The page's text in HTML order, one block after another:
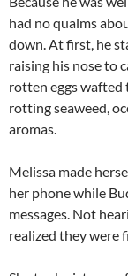
had no qualms
down. At first, he
raising his nose to
rotten eggs
rotting seaweed,
aromas.
Melissa made
her phone while
messages. Not
realized they were